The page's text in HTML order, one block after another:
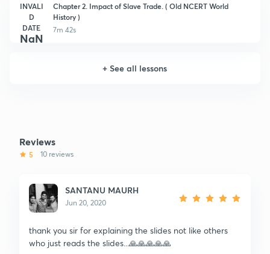
INVALI
D
DATE
NaN
Chapter 2. Impact of Slave Trade. ( Old NCERT World
History )
7m 42s
+See all lessons
Reviews
5 10 reviews
SANTANU MAURH
Jun 20, 2020
thank you sir for explaining the slides not like others
who just reads the slides...🙏🙏🙏🙏🙏